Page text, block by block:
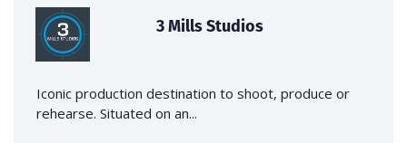
3 Mills Studios
Iconic production destination to shoot, produce or
rehearse. Situated on an...